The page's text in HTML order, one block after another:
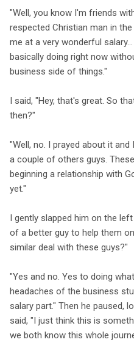
"Well, you know I'm friends
respected Christian man in
me at a very wonderful
basically doing right now
business side of things."
I said, "Hey, that's great. So
then?"
"Well, no. I prayed about it
a couple of others guys.
beginning a relationship with
yet."
I gently slapped him on the
of a better guy to help them
similar deal with these guys?"
"Yes and no. Yes to doing
headaches of the business
salary part." Then he paused,
said, "I just think this is
we both know this whole